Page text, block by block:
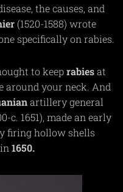
the causes, and
(1520-1588) wrote
specifically on rabies.
to keeprabiesat
around your neck. And
artillery general
c. 1651), made an early
firing hollow shells
in 1650.